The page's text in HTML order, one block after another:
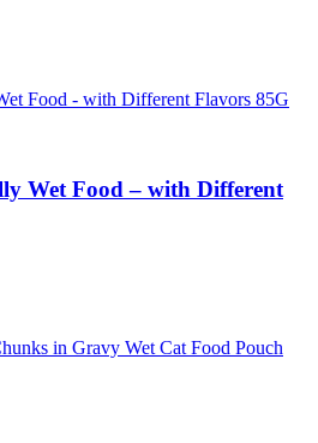
Wet Food – with Different